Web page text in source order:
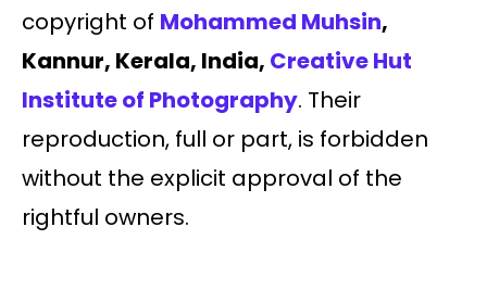
copyright of Mohammed Muhsin,
Kannur, Kerala, India, Creative Hut
Institute of Photography. Their
reproduction, full or part, is forbidden
without the explicit approval of the
rightful owners.